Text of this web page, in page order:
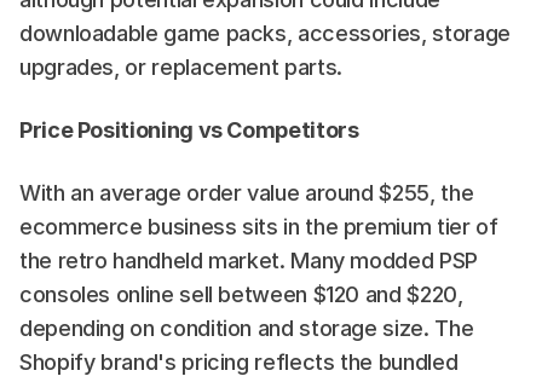
downloadable game packs, accessories, storage
upgrades, or replacement parts.
Price Positioning vs Competitors
With an average order value around $255, the
ecommerce business sits in the premium tier of
the retro handheld market. Many modded PSP
consoles online sell between $120 and $220,
depending on condition and storage size. The
Shopify brand's pricing reflects the bundled